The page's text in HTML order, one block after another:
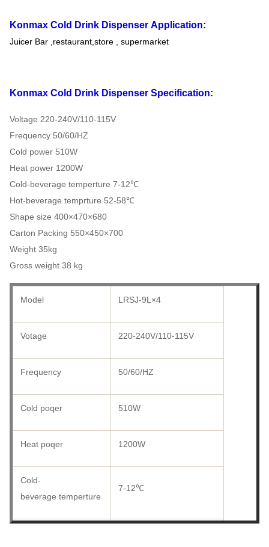
Konmax Cold Drink Dispenser Application:
Juicer Bar ,restaurant,store , supermarket
Konmax Cold Drink Dispenser Specification:
Voltage 220-240V/110-115V
Frequency 50/60/HZ
Cold power 510W
Heat power 1200W
Cold-beverage temperture 7-12℃
Hot-beverage temprture 52-58℃
Shape size 400×470×680
Carton Packing 550×450×700
Weight 35kg
Gross weight 38 kg
Model LRSJ-9L×4
Votage 220-240V/110-115V
Frequency 50/60/HZ
Cold poqer 510W
Heat poqer 1200W
Cold-
beverage temperture
7-12℃